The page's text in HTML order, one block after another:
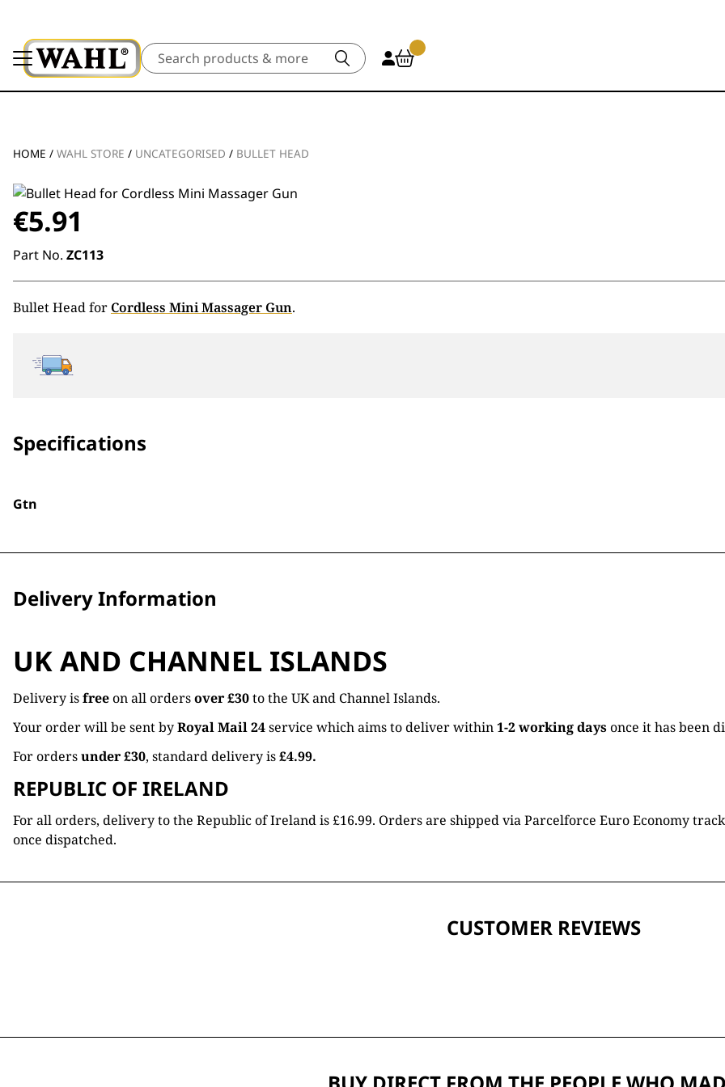
Search
HOME / WAHL STORE / UNCATEGORISED / BULLET HEAD
€5.91
Part No. ZC113
Bullet Head for Cordless Mini Massager Gun.
Specifications
Gtn
Delivery Information
UK AND CHANNEL ISLANDS
Delivery isfreeon all ordersover £30to the UK and Channel Islands.
Your order will be sent byRoyal Mail 24service which aims to deliver within1-2 working daysonce it has been
For ordersunder £30, standard delivery is£4.99.
REPUBLIC OF IRELAND
For all orders, delivery to the Republic of Ireland is £16.99. Orders are shipped via Parcelforce Euro Economy
once dispatched.
CUSTOMER REVIEWS